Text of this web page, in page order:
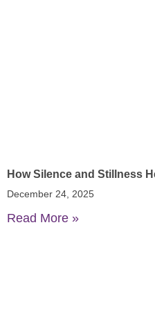
How Silence and Stillness
December 24, 2025
Read More »